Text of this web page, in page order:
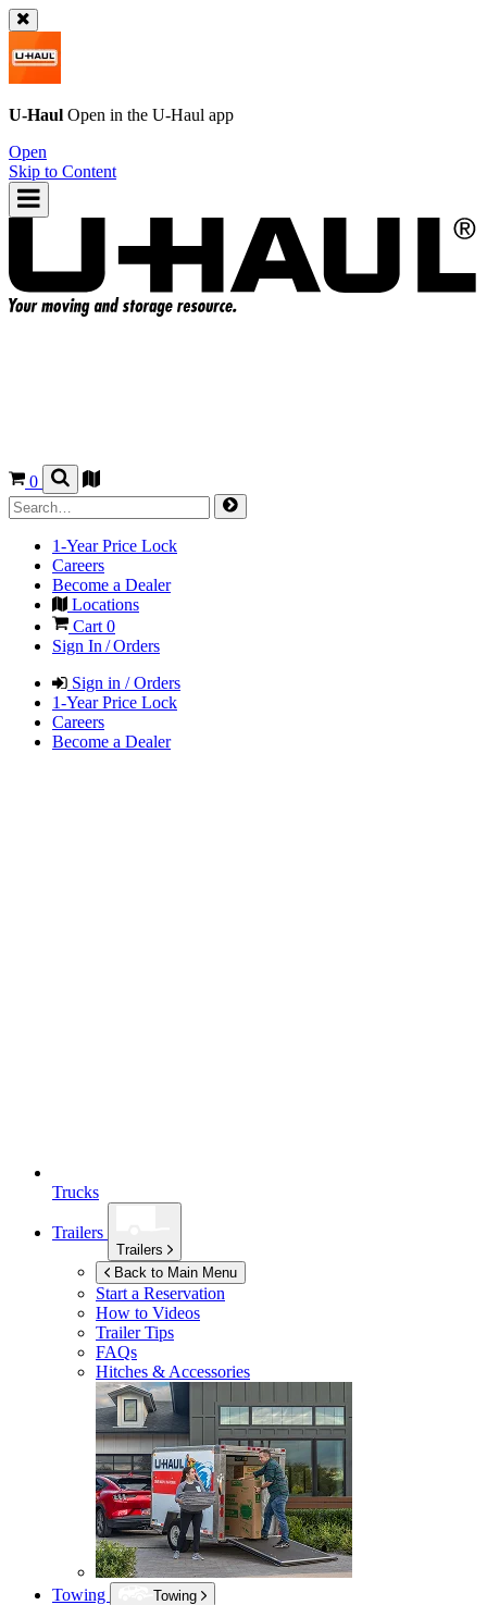
U-Haul Open in the U-Haul app
Open
Skip to Content
0
1-Year Price Lock
Careers
Become a Dealer
Locations
Cart 0
Sign In / Orders
Sign in / Orders
1-Year Price Lock
Careers
Become a Dealer
Trucks
Trailers
Trailers
Back to Main Menu
Start a Reservation
How to Videos
Trailer Tips
FAQs
Hitches & Accessories
Towing
Towing